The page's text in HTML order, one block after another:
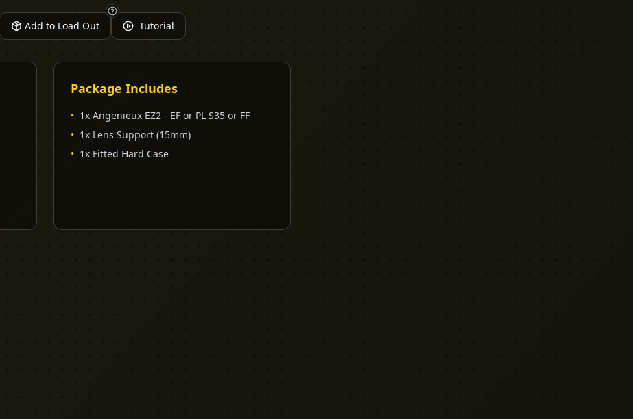
Add to Load Out Tutorial
Package Includes
• 1x Angenieux EZ2 - EF or PL S35 or FF
• 1x Lens Support (15mm)
• 1x Fitted Hard Case